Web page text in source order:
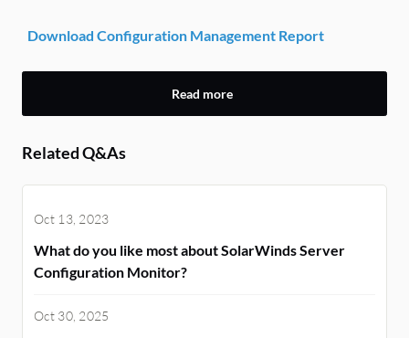
Download Configuration Management Report
Read more
Related Q&As
Oct 13, 2023
What do you like most about SolarWinds Server
Configuration Monitor?
Oct 30, 2025